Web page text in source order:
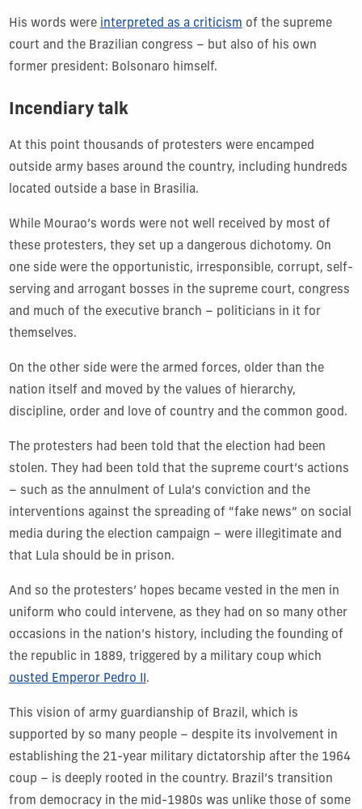
His words were interpreted as a criticism of the supreme
court and the Brazilian congress – but also of his own
former president: Bolsonaro himself.
Incendiary talk
At this point thousands of protesters were encamped
outside army bases around the country, including hundreds
located outside a base in Brasilia.
While Mourao’s words were not well received by most of
these protesters, they set up a dangerous dichotomy. On
one side were the opportunistic, irresponsible, corrupt, self-
serving and arrogant bosses in the supreme court, congress
and much of the executive branch – politicians in it for
themselves.
On the other side were the armed forces, older than the
nation itself and moved by the values of hierarchy,
discipline, order and love of country and the common good.
The protesters had been told that the election had been
stolen. They had been told that the supreme court’s actions
– such as the annulment of Lula’s conviction and the
interventions against the spreading of “fake news” on social
media during the election campaign – were illegitimate and
that Lula should be in prison.
And so the protesters’ hopes became vested in the men in
uniform who could intervene, as they had on so many other
occasions in the nation’s history, including the founding of
the republic in 1889, triggered by a military coup which
ousted Emperor Pedro II.
This vision of army guardianship of Brazil, which is
supported by so many people – despite its involvement in
establishing the 21-year military dictatorship after the 1964
coup – is deeply rooted in the country. Brazil’s transition
from democracy in the mid-1980s was unlike those of some